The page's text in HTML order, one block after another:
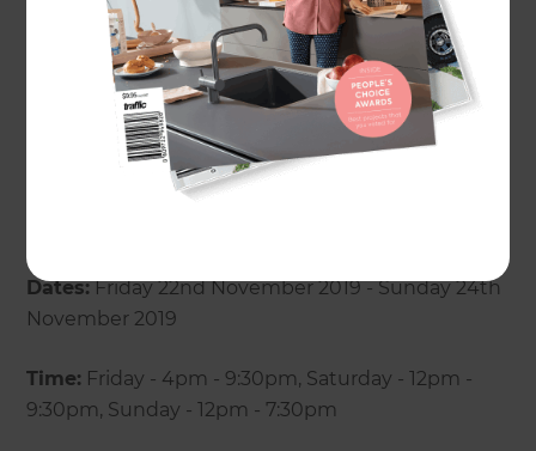
Of course, the Refresh Renovations Miamiteam
will be there to help you with all of your
renovation questions and concerns. If you are
looking for tips and tricks to keep your renovation
within a set budget and timeframe, be sure to
come by for a chat!
Dates:Friday 22nd November 2019 - Sunday 24th
November 2019
Time: Friday - 4pm - 9:30pm, Saturday - 12pm -
9:30pm, Sunday - 12pm - 7:30pm